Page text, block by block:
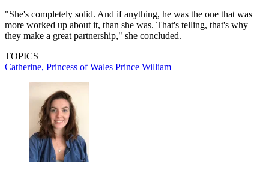
"She's completely solid. And if anything, he was the one that was
more worked up about it, than she was. That's telling, that's why
they make a great partnership," she concluded.
TOPICS
Catherine, Princess of Wales Prince William